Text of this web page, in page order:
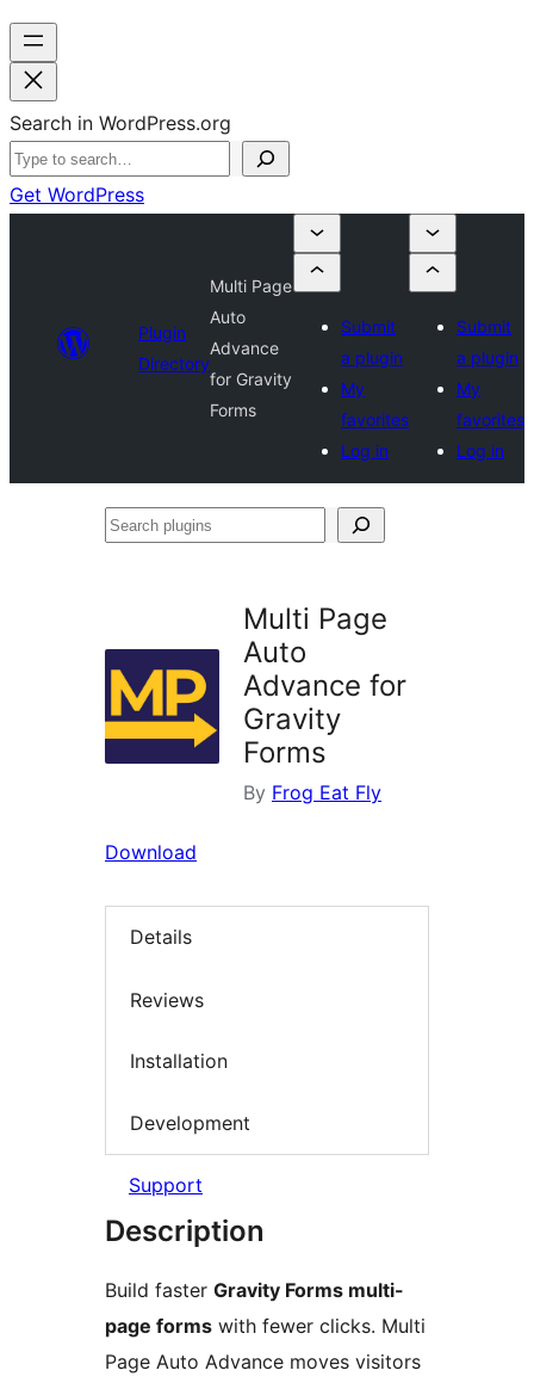
Search in WordPress.org
Get WordPress
Plugin
Directory
Multi Page
Auto
Advance
for Gravity
Forms
Submit
a plugin
My
favorites
Log in
Submit
a plugin
My
favorites
Log in
Search
Multi Page
Auto
Advance for
Gravity
Forms
By Frog Eat Fly
Download
Details
Reviews
Installation
Development
Support
Description
Build faster Gravity Forms multi-
page forms with fewer clicks. Multi
Page Auto Advance moves visitors